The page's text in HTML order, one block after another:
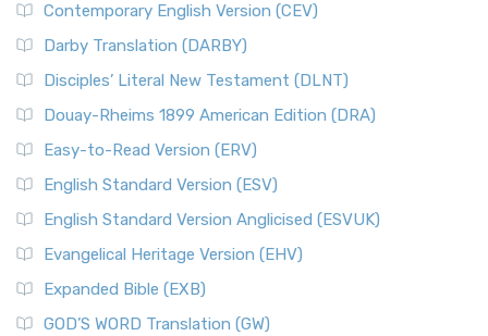
Contemporary English Version (CEV)
Darby Translation (DARBY)
Disciples’ Literal New Testament (DLNT)
Douay-Rheims 1899 American Edition (DRA)
Easy-to-Read Version (ERV)
English Standard Version (ESV)
English Standard Version Anglicised (ESVUK)
Evangelical Heritage Version (EHV)
Expanded Bible (EXB)
GOD’S WORD Translation (GW)